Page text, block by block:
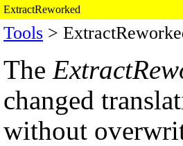
ExtractReworked
Tools >
The
changed
without